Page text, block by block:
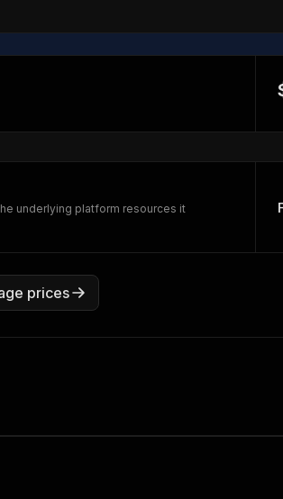
underlying platform resources it
prices